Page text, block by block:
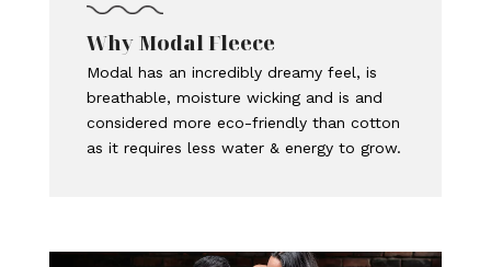
Why Modal Fleece
Modal has an incredibly dreamy feel, is
breathable, moisture wicking and is and
considered more eco-friendly than cotton
as it requires less water & energy to grow.